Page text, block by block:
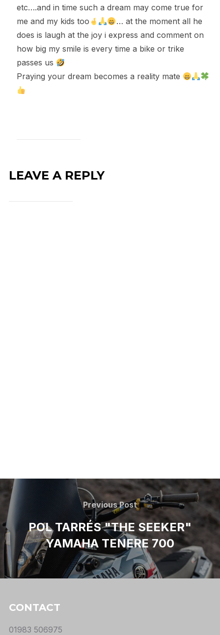
etc….and in time such a dream may come true for
me and my kids too
… at the moment all he
does is laugh at the joy i express and comment on
how big my smile is every time a bike or trike
passes us
Praying your dream becomes a reality mate
LEAVE A REPLY
Previous Post
POL TARRÉS "THE SEEKER"
YAMAHA TENERE 700
CONTACT
01983 506975